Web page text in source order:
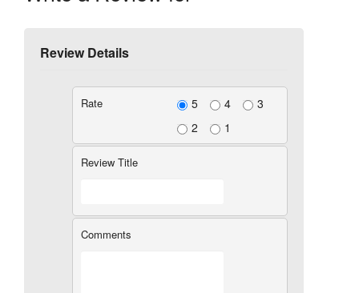
Review Details
Rate 5 4
3
2
1
Review Title
Comments